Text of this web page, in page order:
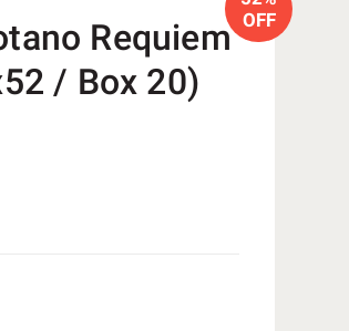
OFF
Requiem
/ Box 20)